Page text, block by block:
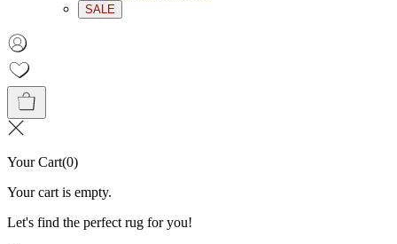
SALE
Your Cart(0)
Your cart is empty.
Let's find the perfect rug for you!